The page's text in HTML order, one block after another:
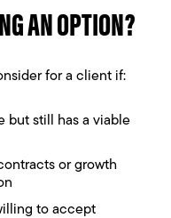
AN OPTION?
for a client if:
but still has a viable
or growth
to accept